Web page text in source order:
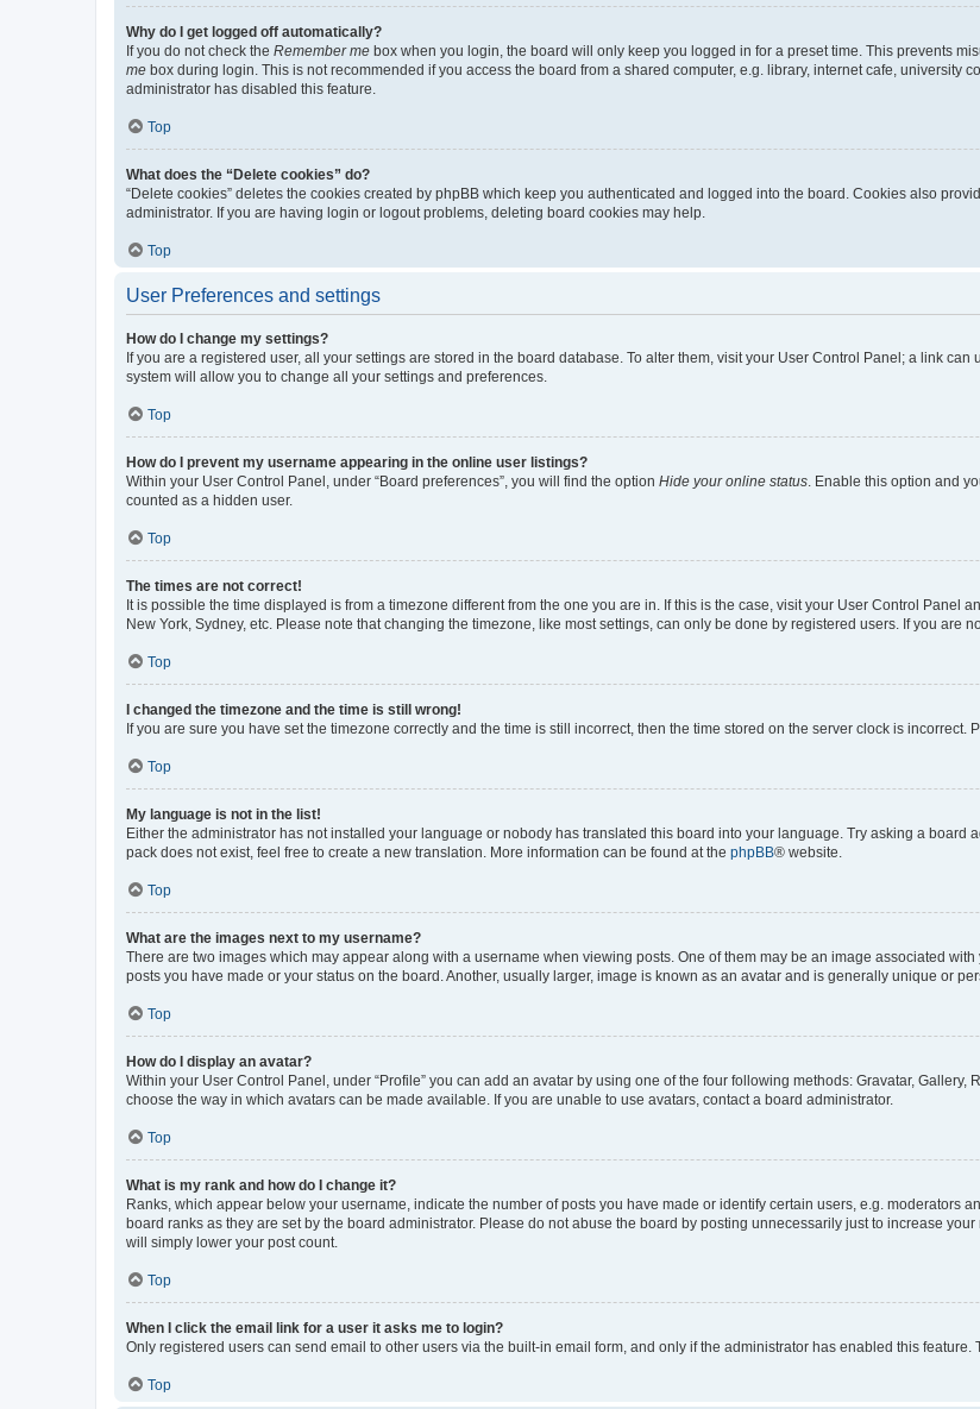
Why do I get logged off automatically?
If you do not check the Remember me box when you login, the board will only keep you logged in for a preset time. This prevents
me box during login. This is not recommended if you access the board from a shared computer, e.g. library, internet cafe, university
administrator has disabled this feature.
Top
What does the “Delete cookies” do?
“Delete cookies” deletes the cookies created by phpBB which keep you authenticated and logged into the board. Cookies also
administrator. If you are having login or logout problems, deleting board cookies may help.
Top
User Preferences and settings
How do I change my settings?
If you are a registered user, all your settings are stored in the board database. To alter them, visit your User Control Panel; a link
system will allow you to change all your settings and preferences.
Top
How do I prevent my username appearing in the online user listings?
Within your User Control Panel, under “Board preferences”, you will find the option Hide your online status . Enable this option and
counted as a hidden user.
Top
The times are not correct!
It is possible the time displayed is from a timezone different from the one you are in. If this is the case, visit your User Control Panel
New York, Sydney, etc. Please note that changing the timezone, like most settings, can only be done by registered users. If you are
Top
I changed the timezone and the time is still wrong!
If you are sure you have set the timezone correctly and the time is still incorrect, then the time stored on the server clock is incorrect.
Top
My language is not in the list!
Either the administrator has not installed your language or nobody has translated this board into your language. Try asking a
pack does not exist, feel free to create a new translation. More information can be found at the phpBB® website.
Top
What are the images next to my username?
There are two images which may appear along with a username when viewing posts. One of them may be an image associated
posts you have made or your status on the board. Another, usually larger, image is known as an avatar and is generally unique or
Top
How do I display an avatar?
Within your User Control Panel, under “Profile” you can add an avatar by using one of the four following methods: Gravatar,
choose the way in which avatars can be made available. If you are unable to use avatars, contact a board administrator.
Top
What is my rank and how do I change it?
Ranks, which appear below your username, indicate the number of posts you have made or identify certain users, e.g. moderators
board ranks as they are set by the board administrator. Please do not abuse the board by posting unnecessarily just to increase
will simply lower your post count.
Top
When I click the email link for a user it asks me to login?
Only registered users can send email to other users via the built-in email form, and only if the administrator has enabled this
Top